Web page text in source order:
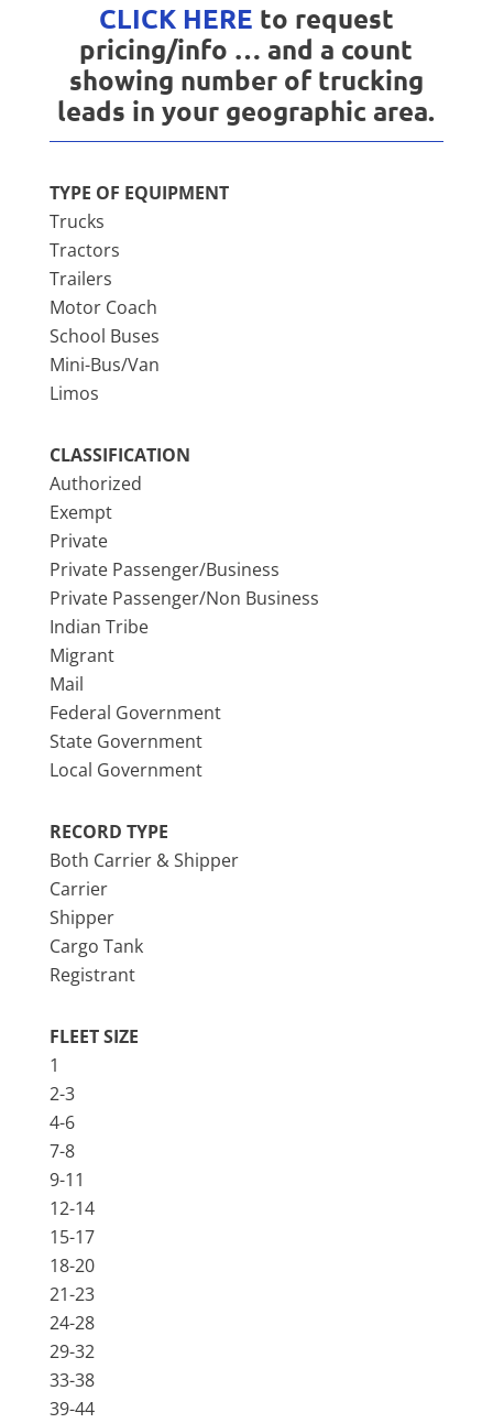
CLICK HERE to request
pricing/info … and a count
showing number of trucking
leads in your geographic area.
TYPE OF EQUIPMENT
Trucks
Tractors
Trailers
Motor Coach
School Buses
Mini-Bus/Van
Limos
CLASSIFICATION
Authorized
Exempt
Private
Private Passenger/Business
Private Passenger/Non Business
Indian Tribe
Migrant
Mail
Federal Government
State Government
Local Government
RECORD TYPE
Both Carrier & Shipper
Carrier
Shipper
Cargo Tank
Registrant
FLEET SIZE
1
2-3
4-6
7-8
9-11
12-14
15-17
18-20
21-23
24-28
29-32
33-38
39-44